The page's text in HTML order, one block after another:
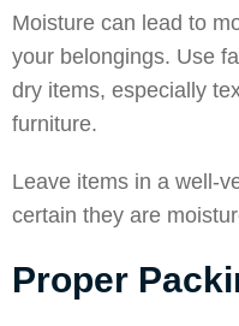
Moisture can lead to
your belongings. Use
dry items, especially
furniture.
Leave items in a well-
certain they are
Proper